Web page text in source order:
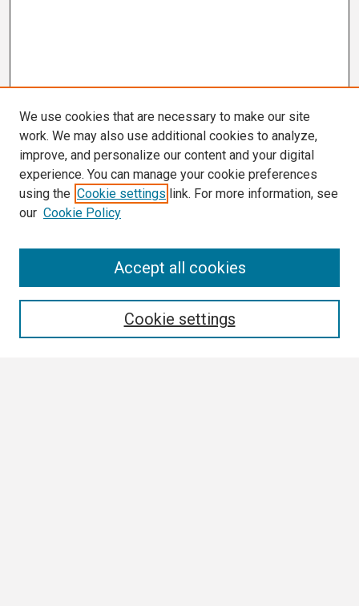
We use cookies that are necessary to make our site
work. We may also use additional cookies to analyze,
improve, and personalize our content and your digital
experience. You can manage your cookie preferences
using the Cookie settings link. For more information, see
our Cookie Policy
Cookie settings
Accept all cookies